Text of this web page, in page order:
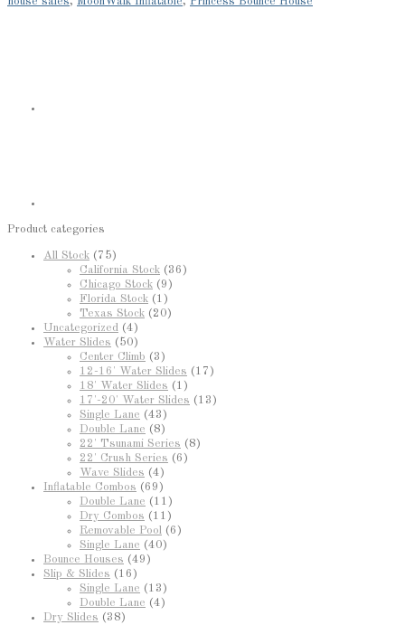
Product categories
All Stock (75)
California Stock (36)
Chicago Stock (9)
Florida Stock (1)
Texas Stock (20)
Uncategorized (4)
Water Slides (50)
Center Climb (3)
12-16' Water Slides (17)
18' Water Slides (1)
17'-20' Water Slides (13)
Single Lane (43)
Double Lane (8)
22' Tsunami Series (8)
22' Crush Series (6)
Wave Slides (4)
Inflatable Combos (69)
Double Lane (11)
Dry Combos (11)
Removable Pool (6)
Single Lane (40)
Bounce Houses (49)
Slip & Slides (16)
Single Lane (13)
Double Lane (4)
Dry Slides (38)